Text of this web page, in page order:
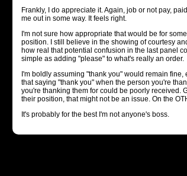
Frankly, I do appreciate it. Again, job or not pay,
me out in some way. It feels right.
I'm not sure how appropriate that would be for
position. I still believe in the showing of courtesy
how real that potential confusion in the last panel
simple as adding "please" to what's really an order.
I'm boldly assuming "thank you" would remain fine,
that saying "thank you" when the person you're
you're thanking them for could be poorly received.
their position, that might not be an issue. On the
It's probably for the best I'm not anyone's boss.